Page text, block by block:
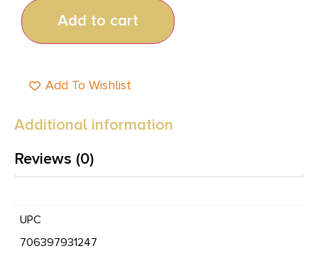
Add to cart
Add To Wishlist
Additional information
Reviews (0)
UPC
706397931247